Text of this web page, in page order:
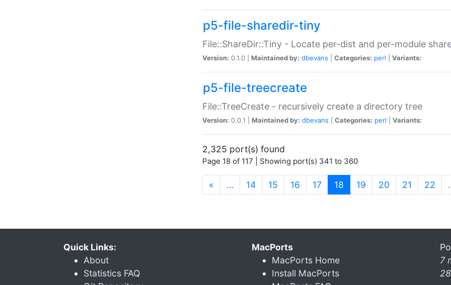
p5-file-sharedir-tiny
File::ShareDir::Tiny - Locate per-dist and per-module
Version: 0.1.0 | Maintained by: dbevans Categories: perl Variants:
p5-file-treecreate
File::TreeCreate - recursively create a directory tree
Version: 0.0.1 | Maintained by: dbevans Categories: perl Variants:
2,325 port(s) found
Page 18 of 117 | Showing port(s) 341 to 360
« … 14 15 16 17 18 (current)
19 20 21 22
Quick Links:
About
Statistics FAQ
MacPorts
MacPorts Home
Install MacPorts
7